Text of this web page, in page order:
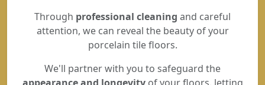
Through professional cleaning and careful
attention, we can reveal the beauty of your
porcelain tile floors.
We'll partner with you to safeguard the